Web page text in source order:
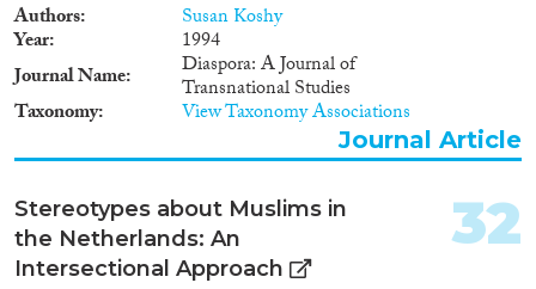
Authors Susan Koshy
Year
1994
Journal Name
Diaspora: A Journal of
Transnational Studies
Taxonomy View Taxonomy Associations
Journal Article
Stereotypes about Muslims in
the Netherlands: An
Intersectional Approach
32